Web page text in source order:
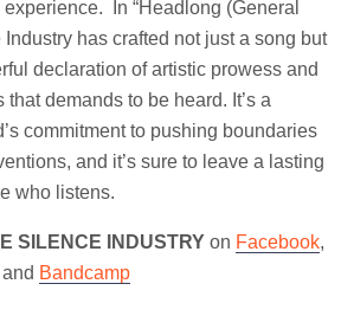
In “Headlong (General
Industry has crafted not just a song but
declaration of artistic prowess and
demands to be heard. It’s a
commitment to pushing boundaries
and it’s sure to leave a lasting
who listens.
SILENCE INDUSTRY on Facebook,
and Bandcamp